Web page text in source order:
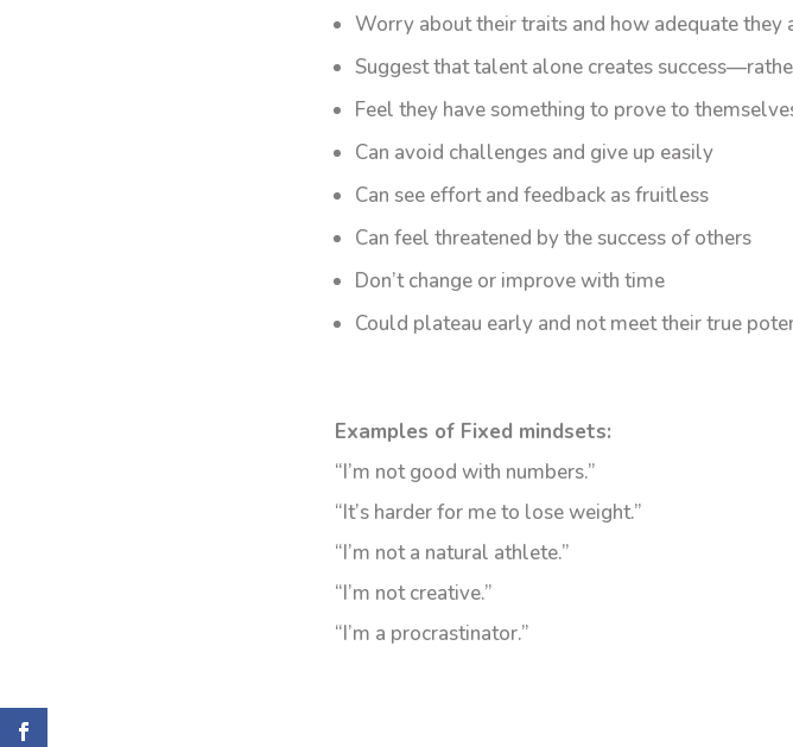
Worry about their traits and how adequate they
Suggest that talent alone creates
Feel they have something to prove to
Can avoid challenges and give up easily
Can see effort and feedback as fruitless
Can feel threatened by the success of others
Don’t change or improve with time
Could plateau early and not meet their true
Examples of Fixed mindsets:
“I’m not good with numbers.”
“It’s harder for me to lose weight.”
“I’m not a natural athlete.”
“I’m not creative.”
“I’m a procrastinator.”